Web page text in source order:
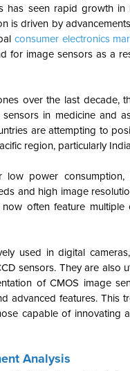
seen rapid growth
is driven by
consumer electronics
for image sensors as a
over the last decade,
in medicine and
are attempting to
region, particularly
power
and high image
often feature
used in digital
sensors. They are also
of CMOS image
features. This
capable of
Analysis